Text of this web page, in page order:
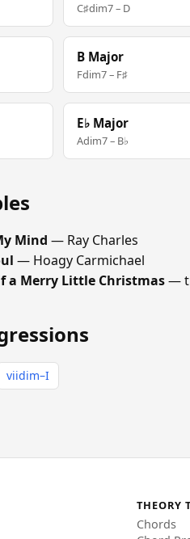
C♯dim7 – D
B Major
Fdim7 – F♯
E♭ Major
Adim7 – B♭
Mind — Ray Charles
— Hoagy Carmichael
a Merry Little Christmas—
viidim–I
THEORY
Chords